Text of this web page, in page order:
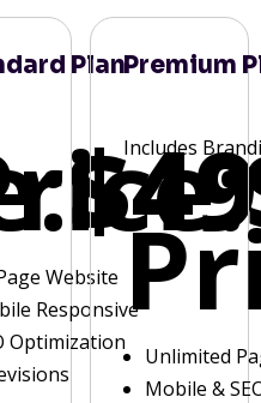
Plan
Website
Responsive
Optimization
Premium
Includes
Unlimited
Mobile &